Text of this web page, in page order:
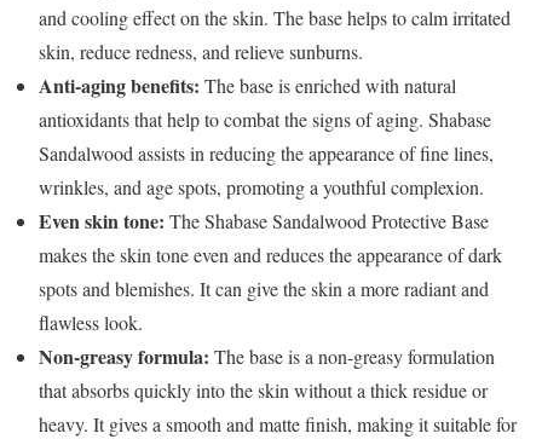
and cooling effect on the skin. The base helps to calm irritated
skin, reduce redness, and relieve sunburns.
Anti-aging benefits: The base is enriched with natural
antioxidants that help to combat the signs of aging. Shabase
Sandalwood assists in reducing the appearance of fine lines,
wrinkles, and age spots, promoting a youthful complexion.
Even skin tone: The Shabase Sandalwood Protective Base
makes the skin tone even and reduces the appearance of dark
spots and blemishes. It can give the skin a more radiant and
flawless look.
Non-greasy formula: The base is a non-greasy formulation
that absorbs quickly into the skin without a thick residue or
heavy. It gives a smooth and matte finish, making it suitable for